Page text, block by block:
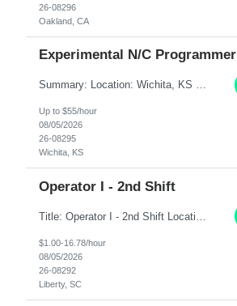
26-08296
Oakland, CA
Experimental N/C Programmer
Summary: Location: Wichita, KS Hours: 7:00 AM - 3:30 PM Duration: 12 Months Responsibilities: Proficiency in CATIA V5 to program for 3 to 5 axis machines. Analyze blueprints and job orders before programming and compare results with original specifications. Efficiently program, test, and revise machine programming. Select machine type (3 to 5 axes), tooling requirements ...
Up to $55/hour
08/05/2026
26-08295
Wichita, KS
Operator I - 2nd Shift
$1.00-16.78/hour
08/05/2026
26-08292
Liberty, SC